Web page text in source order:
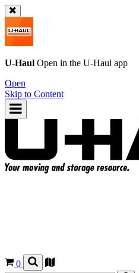
U-Haul Open in the U-Haul app
Open
Skip to Content
0